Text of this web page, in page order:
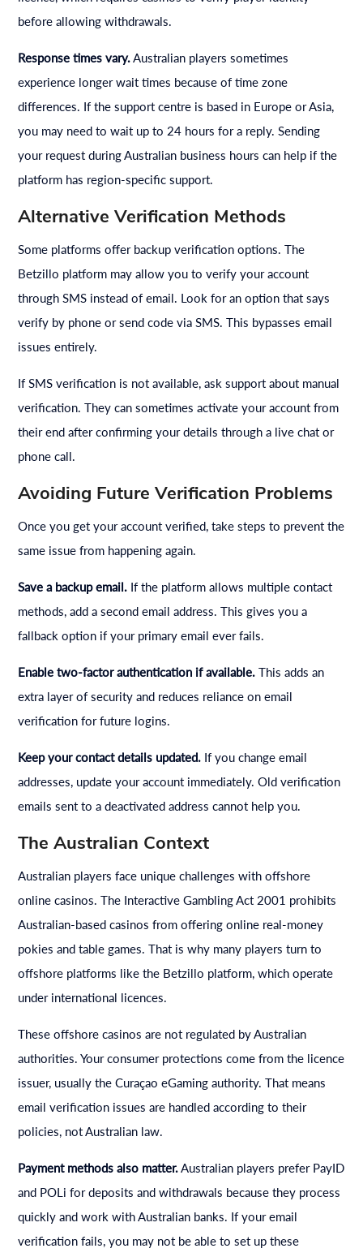
before allowing withdrawals.
Response times vary.Australian players sometimes
experience longer wait times because of time zone
differences. If the support centre is based in Europe or Asia,
you may need to wait up to 24 hours for a reply. Sending
your request during Australian business hours can help if the
platform has region-specific support.
Alternative Verification Methods
Some platforms offer backup verification options. The
Betzillo platform may allow you to verify your account
through SMS instead of email. Look for an option that says
verify by phone or send code via SMS. This bypasses email
issues entirely.
If SMS verification is not available, ask support about manual
verification. They can sometimes activate your account from
their end after confirming your details through a live chat or
phone call.
Avoiding Future Verification Problems
Once you get your account verified, take steps to prevent the
same issue from happening again.
Save a backup email. If the platform allows multiple contact
methods, add a second email address. This gives you a
fallback option if your primary email ever fails.
Enable two-factor authentication if available. This adds an
extra layer of security and reduces reliance on email
verification for future logins.
Keep your contact details updated. If you change email
addresses, update your account immediately. Old verification
emails sent to a deactivated address cannot help you.
The Australian Context
Australian players face unique challenges with offshore
online casinos. The Interactive Gambling Act 2001 prohibits
Australian-based casinos from offering online real-money
pokies and table games. That is why many players turn to
offshore platforms like the Betzillo platform, which operate
under international licences.
These offshore casinos are not regulated by Australian
authorities. Your consumer protections come from the licence
issuer, usually the Curaçao eGaming authority. That means
email verification issues are handled according to their
policies, not Australian law.
Payment methods also matter.Australian players prefer PayID
and POLi for deposits and withdrawals because they process
quickly and work with Australian banks. If your email
verification fails, you may not be able to set up these